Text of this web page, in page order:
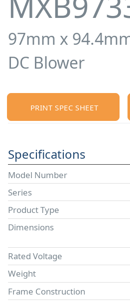
97mm x
DC Blower
PRINT SPEC SHEET
Specifications
Model Number
Series
Product Type
Dimensions
Rated Voltage
Weight
Frame Construction